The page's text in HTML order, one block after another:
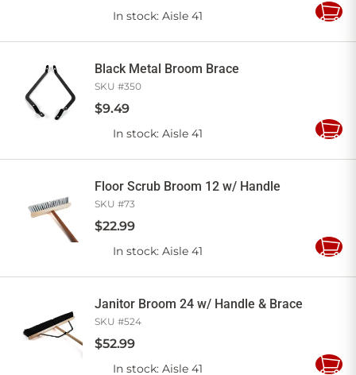
In stock: Aisle 41
Add
Black Metal Broom Brace
SKU #350
$9.49
In stock: Aisle 41
Add
Floor Scrub Broom 12 w/ Handle
SKU #73
$22.99
In stock: Aisle 41
Add
Janitor Broom 24 w/ Handle & Brace
SKU #524
$52.99
In stock: Aisle 41
Add